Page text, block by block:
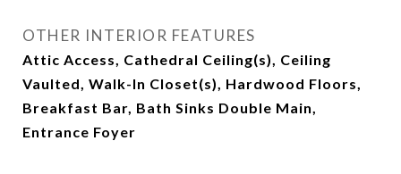
OTHER INTERIOR FEATURES
Attic Access, Cathedral Ceiling(s), Ceiling
Vaulted, Walk-In Closet(s), Hardwood Floors,
Breakfast Bar, Bath Sinks Double Main,
Entrance Foyer